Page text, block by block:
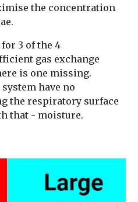
the concentration
3 of the 4
gas exchange
is one missing.
have no
the respiratory surface
that - moisture.